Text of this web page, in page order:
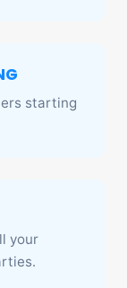
starting
your